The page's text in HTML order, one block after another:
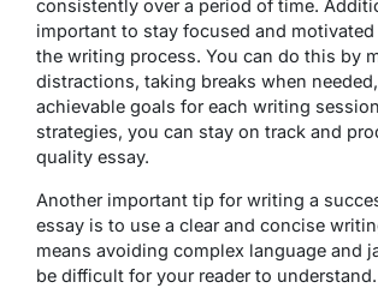
consistently over a period of time.
important to stay focused and
the writing process. You can do this by
distractions, taking breaks when
achievable goals for each writing
strategies, you can stay on track and
quality essay.
Another important tip for writing a
essay is to use a clear and concise
means avoiding complex language and
be difficult for your reader to